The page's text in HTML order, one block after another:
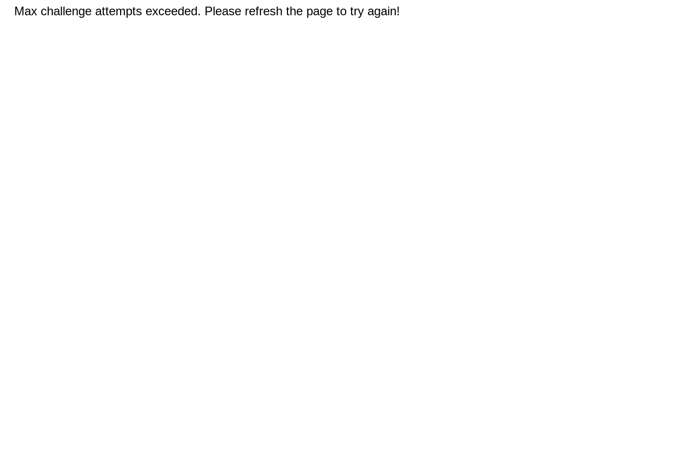
Max challenge attempts exceeded. Please refresh the page to try again!